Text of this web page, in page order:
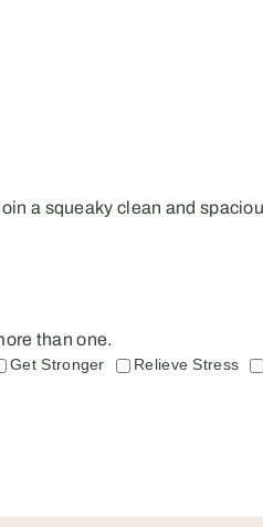
a squeaky clean and
than one.
Get Stronger Relieve Stress